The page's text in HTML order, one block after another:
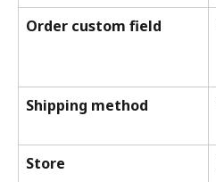
Order custom field
Shipping method
Store